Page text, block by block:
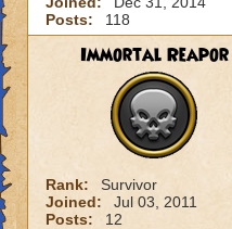
Posts:
118
Immortal Reapor
Rank:
Survivor
Joined:
Jul 03, 2011
Posts:
12